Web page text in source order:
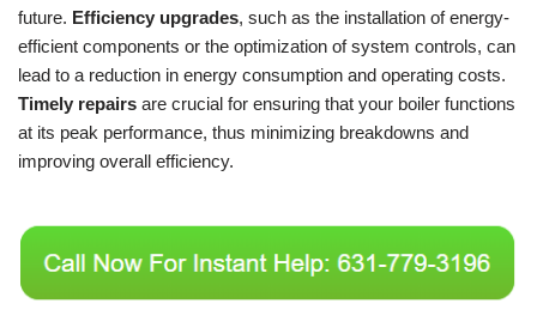
future. Efficiency upgrades, such as the installation of energy-
efficient components or the optimization of system controls, can
lead to a reduction in energy consumption and operating costs.
Timely repairs are crucial for ensuring that your boiler functions
at its peak performance, thus minimizing breakdowns and
improving overall efficiency.